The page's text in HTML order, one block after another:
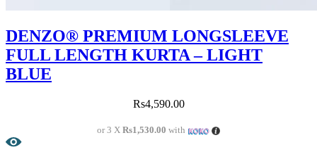
DENZO® PREMIUM LONGSLEEVE
FULL LENGTH KURTA – LIGHT
BLUE
Rs4,590.00
or 3 XRs1,530.00 with